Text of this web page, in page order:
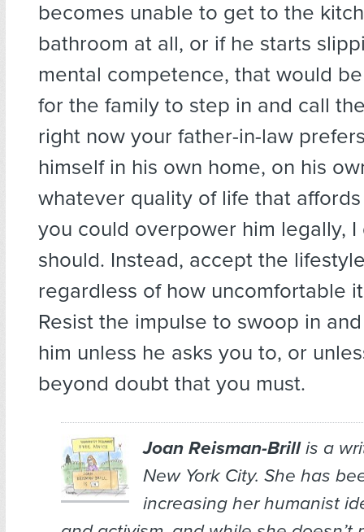
becomes unable to get to the
bathroom at all, or if he starts
mental competence, that would
for the family to step in and call
right now your father-in-law
himself in his own home, on his
whatever quality of life that
you could overpower him legally, I
should. Instead, accept the
regardless of how uncomfortable
Resist the impulse to swoop in
him unless he asks you to, or
beyond doubt that you must.
Joan Reisman-Brillis a
New York City. She has
increasing her humanist